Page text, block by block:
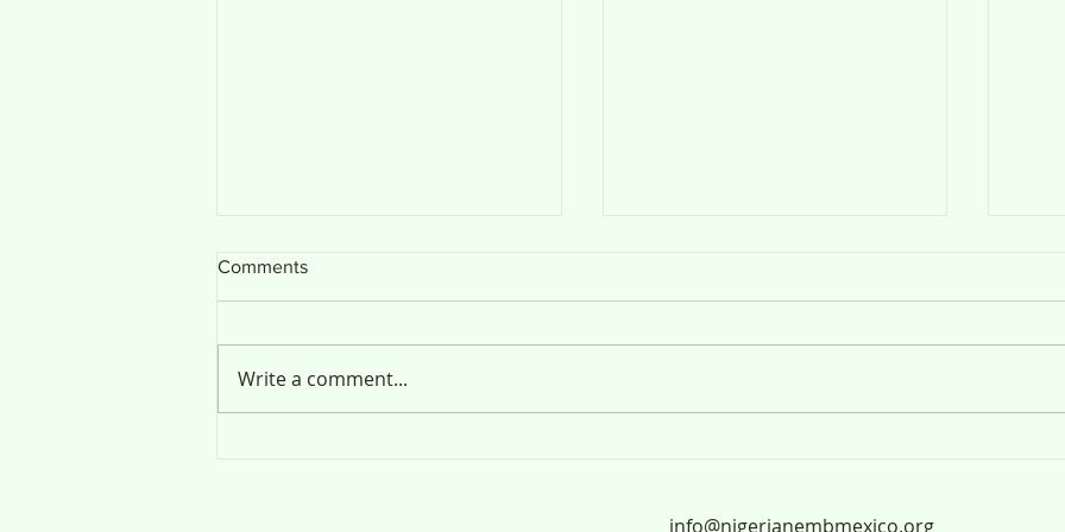
Comments
Write a comment...
info@nigerianembmexico.org